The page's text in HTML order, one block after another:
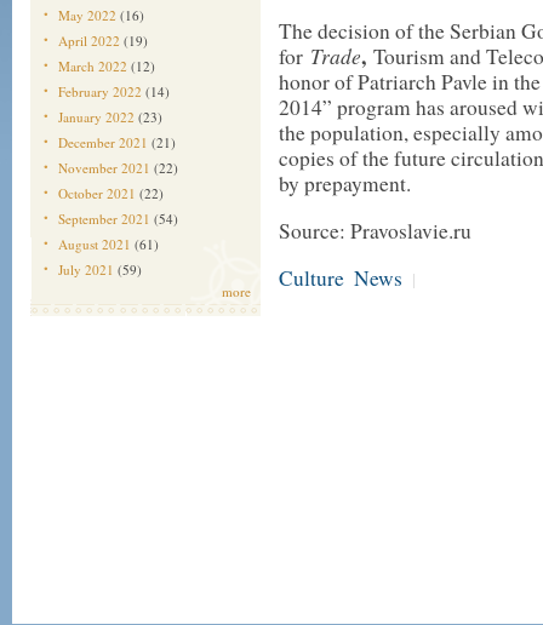
May 2022 (16)
April 2022 (19)
March 2022 (12)
February 2022 (14)
January 2022 (23)
December 2021 (21)
November 2021 (22)
October 2021 (22)
September 2021 (54)
August 2021 (61)
July 2021 (59)
more
The decision of the Serbian
for Trade, Tourism and
honor of Patriarch Pavle in
2014” program has aroused
the population, especially
copies of the future
by prepayment.
Source: Pravoslavie.ru
Culture News |